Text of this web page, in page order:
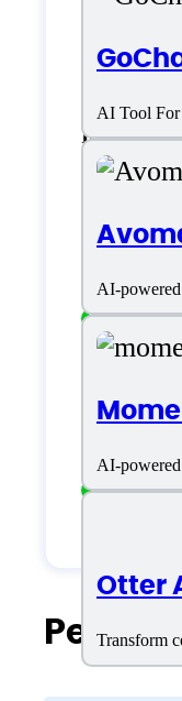
AI Tool For
AI-powered
AI-
Otter
Transform
German
Italian
Freelancers
Large
Medium
Small
People